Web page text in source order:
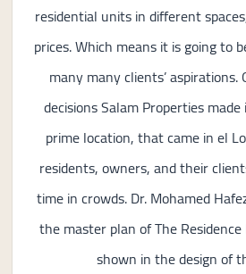
residential units in different
prices. Which means it is going to
many many clients’
decisions Salam Properties
prime location, that came in el
residents, owners, and their
time in crowds. Dr. Mohamed
the master plan of The
shown in the design of